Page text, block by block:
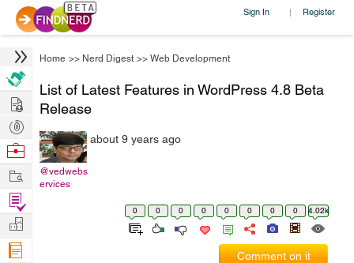
Sign In | Register
Home >> Nerd Digest >> Web Development
List of Latest Features in WordPress 4.8 Beta
Release
@vedwebs
ervices
about 9 years ago
0 0 0 0 0 0 0 0 4.02k
Comment on it
Hire
Post
Projects
Browse
Work
Find
Projects
Manage
Company